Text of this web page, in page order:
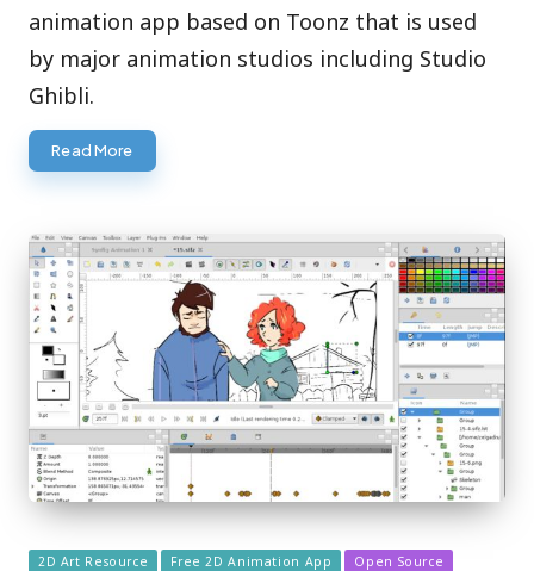
animation app based on Toonz that is used
by major animation studios including Studio
Ghibli.
Read More
Posted
2D Art Resource Free 2D Animation App Open Source